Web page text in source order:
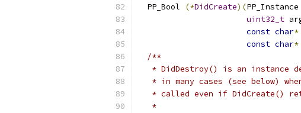
  PP_Bool
(*DidCreate)(
uint32_t
const char*
const char*
/**
* DidDestroy() is an instance
* in many cases (see below)
* called even if DidCreate()
   *